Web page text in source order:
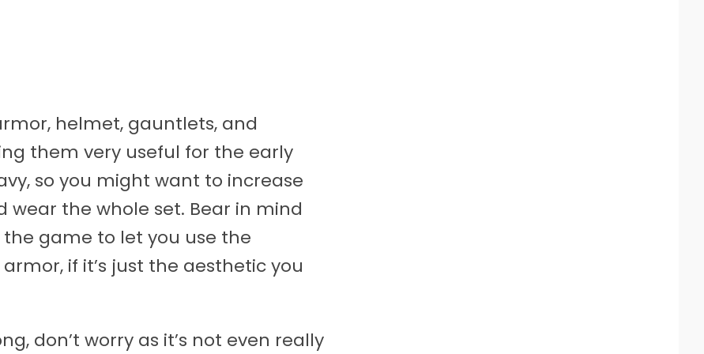
helmet, gauntlets, and
them very useful for the early
so you might want to increase
the whole set. Bear in mind
game to let you use the
if it’s just the aesthetic you
don’t worry as it’s not even really